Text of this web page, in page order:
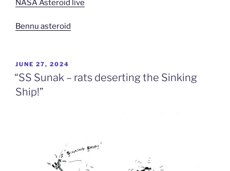
NASA Asteroid live
Bennu asteroid
POSTED
ON
JUNE 27, 2024
“SS Sunak – rats deserting the Sinking
Ship!”